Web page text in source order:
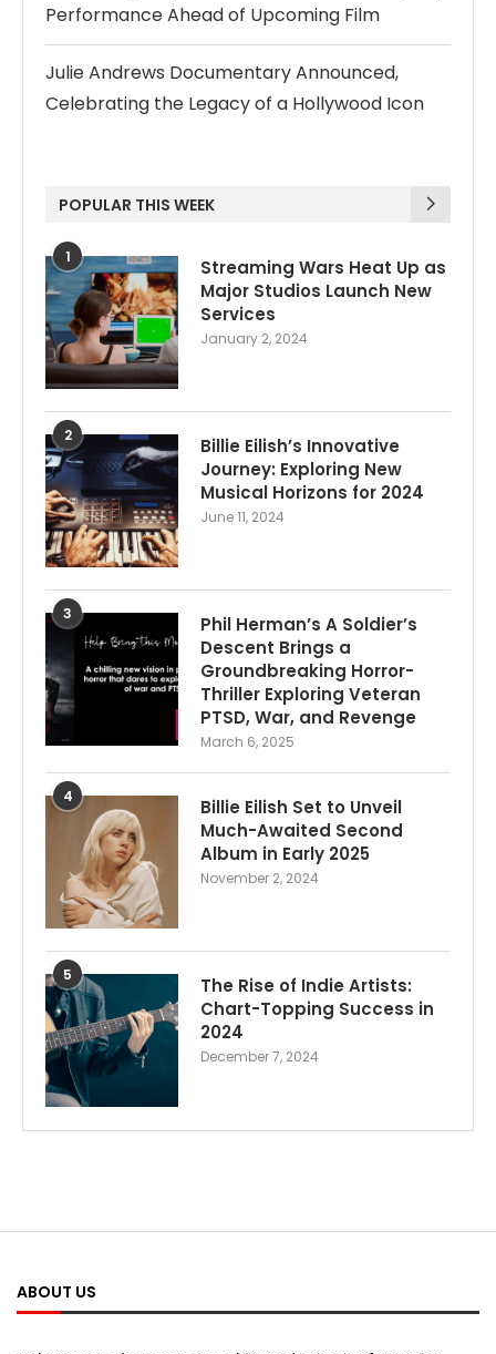
Performance Ahead of Upcoming Film
Julie Andrews Documentary Announced,
Celebrating the Legacy of a Hollywood Icon
POPULAR THIS WEEK
1
Streaming Wars Heat Up as
Major Studios Launch New
Services
January 2, 2024
2
Billie Eilish’s Innovative
Journey: Exploring New
Musical Horizons for 2024
June 11, 2024
3
Phil Herman’s A Soldier’s
Descent Brings a
Groundbreaking Horror-
Thriller Exploring Veteran
PTSD, War, and Revenge
March 6, 2025
4
Billie Eilish Set to Unveil
Much-Awaited Second
Album in Early 2025
November 2, 2024
5
The Rise of Indie Artists:
Chart-Topping Success in
2024
December 7, 2024
ABOUT US